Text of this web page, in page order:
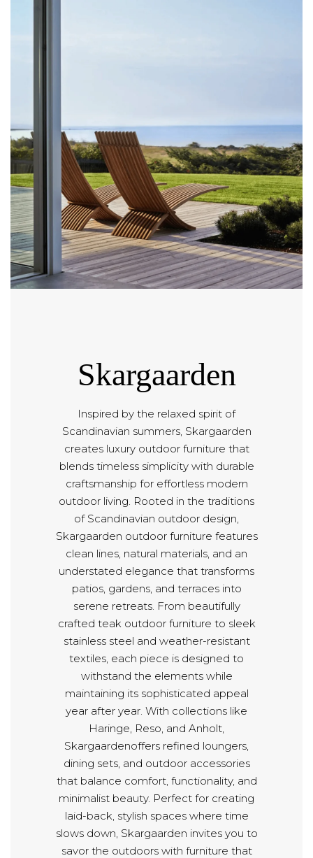
Skargaarden
Inspired by the relaxed spirit of
Scandinavian summers, Skargaarden
creates luxury outdoor furniture that
blends timeless simplicity with durable
craftsmanship for effortless modern
outdoor living. Rooted in the traditions
of Scandinavian outdoor design,
Skargaarden outdoor furniture features
clean lines, natural materials, and an
understated elegance that transforms
patios, gardens, and terraces into
serene retreats. From beautifully
crafted teak outdoor furniture to sleek
stainless steel and weather-resistant
textiles, each piece is designed to
withstand the elements while
maintaining its sophisticated appeal
year after year. With collections like
Haringe, Reso, and Anholt,
Skargaardenoffers refined loungers,
dining sets, and outdoor accessories
that balance comfort, functionality, and
minimalist beauty. Perfect for creating
laid-back, stylish spaces where time
slows down, Skargaarden invites you to
savor the outdoors with furniture that